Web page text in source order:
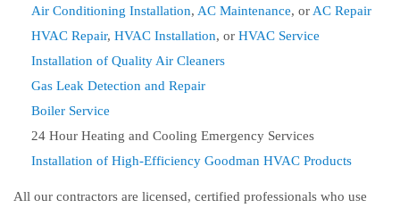
Air Conditioning Installation, AC Maintenance, or AC Repair
HVAC Repair, HVAC Installation, or HVAC Service
Installation of Quality Air Cleaners
Gas Leak Detection and Repair
Boiler Service
24 Hour Heating and Cooling Emergency Services
Installation of High-Efficiency Goodman HVAC Products
All our contractors are licensed, certified professionals who use